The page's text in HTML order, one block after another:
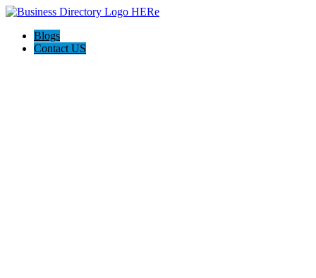
Blogs
Contact US